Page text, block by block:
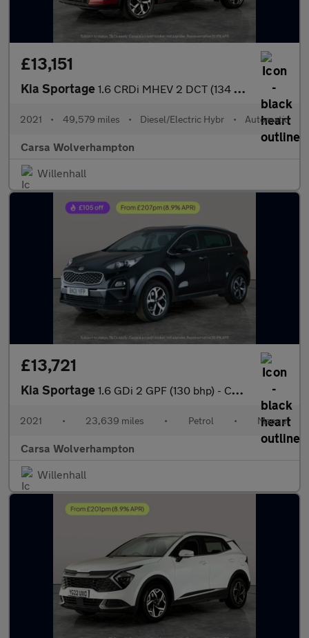
£13,151
Kia Sportage 1.6 CRDi MHEV 2 DCT (134 bhp) SAT NAV - LANE DEPART WARN - 17IN
2021 • 49,579 miles • Diesel/Electric Hybr • Automatic
Carsa Wolverhampton
Willenhall
£13,721
Kia Sportage 1.6 GDi 2 GPF (130 bhp) - CRUISE - 17IN ALLOYS - AIR CON
2021 • 23,639 miles • Petrol • Manual
Carsa Wolverhampton
Willenhall